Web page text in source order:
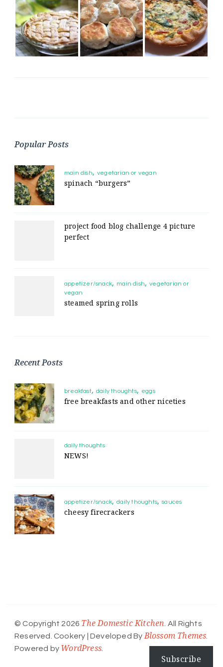
Popular Posts
main dish vegetarian or vegan
spinach “burgers”
project food blog challenge 4 picture
perfect
appetizer/snack main dish
vegetarian or
vegan
steamed spring rolls
Recent Posts
breakfast daily thoughts eggs
free breakfasts and other niceties
daily thoughts
NEWS!
appetizer/snack daily thoughts sauces
cheesy firecrackers
© Copyright 2026 The Domestic Kitchen. All Rights
Reserved. Cookery | Developed ByBlossom Themes.
Powered by WordPress.
Subscribe